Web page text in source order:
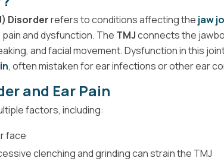
Disorderrefers to conditions affecting the jaw
pain and dysfunction. The TMJconnects the
and facial movement. Dysfunction in this
, often mistaken for ear infections or other ear
and Ear Pain
factors, including:
face
clenching and grinding can strain the TMJ